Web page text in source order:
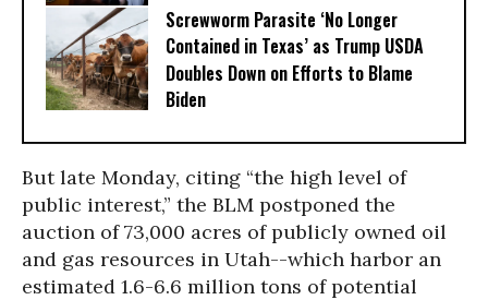
Screwworm Parasite ‘No Longer
Contained in Texas’ as Trump USDA
Doubles Down on Efforts to Blame
Biden
But late Monday, citing “the high level of
public interest,” the BLM postponed the
auction of 73,000 acres of publicly owned oil
and gas resources in Utah--which harbor an
estimated 1.6-6.6 million tons of potential